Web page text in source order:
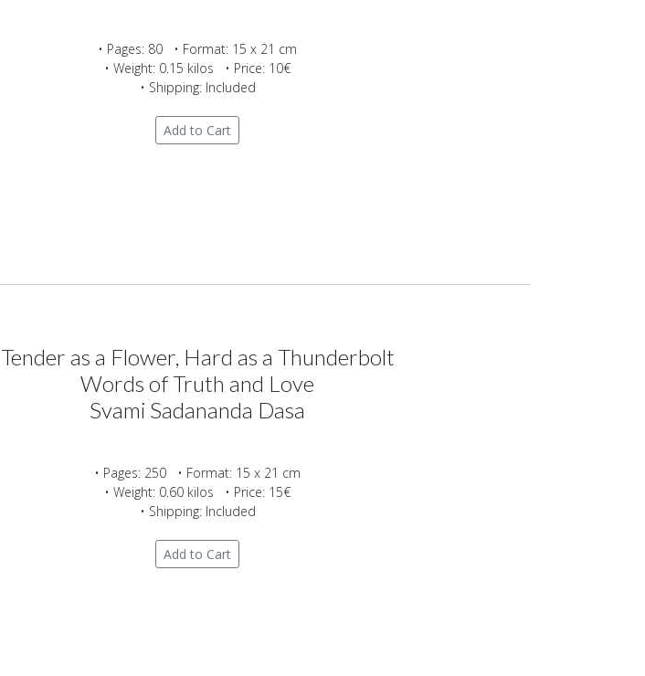
• Pages: 80 • Format: 15 x 21 cm
• Weight: 0.15 kilos • Price: 10€
• Shipping: Included
Add to Cart
Tender as a Flower, Hard as a Thunderbolt
Words of Truth and Love
Svami Sadananda Dasa
• Pages: 250 • Format: 15 x 21 cm
• Weight: 0.60 kilos • Price: 15€
• Shipping: Included
Add to Cart